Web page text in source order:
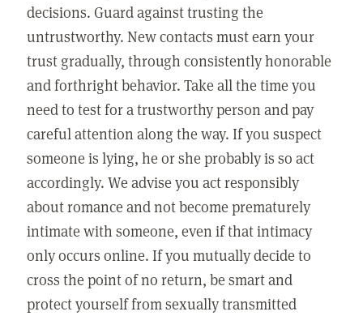
decisions. Guard against trusting the
untrustworthy. New contacts must earn your
trust gradually, through consistently honorable
and forthright behavior. Take all the time you
need to test for a trustworthy person and pay
careful attention along the way. If you suspect
someone is lying, he or she probably is so act
accordingly. We advise you act responsibly
about romance and not become prematurely
intimate with someone, even if that intimacy
only occurs online. If you mutually decide to
cross the point of no return, be smart and
protect yourself from sexually transmitted